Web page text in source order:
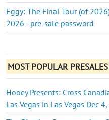
Eggy: The Final Tour (of
2026 - pre-sale password
MOST POPULAR PRESALES
Hooey Presents: Cross
Las Vegas in Las Vegas Dec